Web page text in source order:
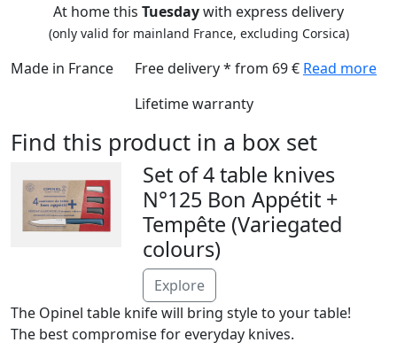
At home this Tuesdaywith express delivery
(only valid for mainland France, excluding Corsica)
Made in France Free delivery * from 69 € Read more
Lifetime warranty
Find this product in a box set
Set of 4 table knives
N°125 Bon Appétit +
Tempête (Variegated
colours)
Explore
The Opinel table knife will bring style to your table!
The best compromise for everyday knives.